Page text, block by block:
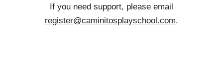
If you need support, please email
register@caminitosplayschool.com.